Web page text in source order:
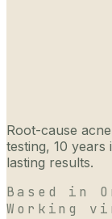
Root-cause
testing, 10 years
lasting results.
Based in
Working